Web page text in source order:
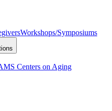
Workshops/Symposiums
Centers on Aging